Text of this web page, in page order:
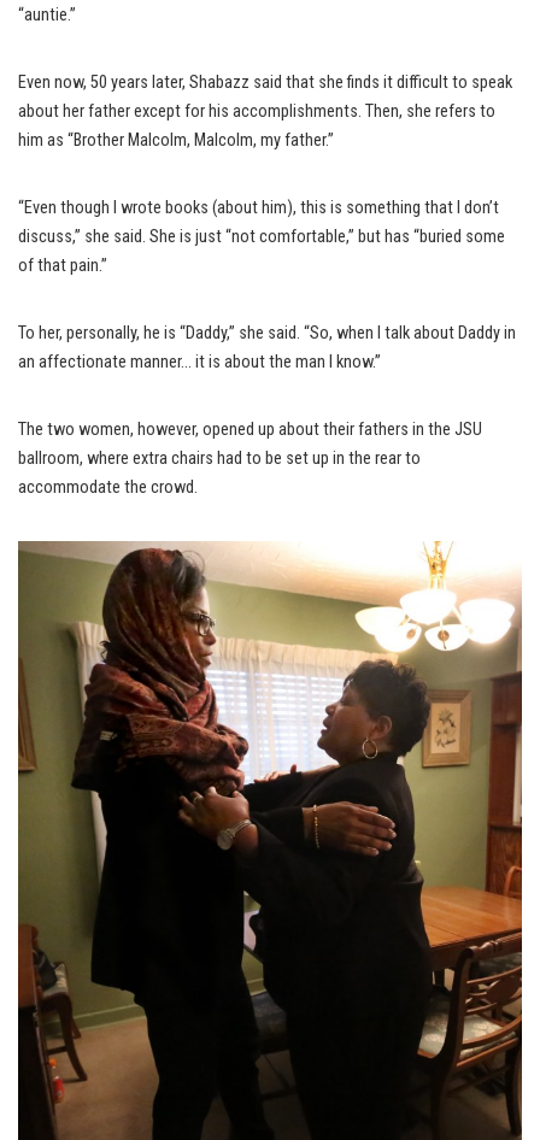
“auntie.”
Even now, 50 years later, Shabazz said that she finds it difficult to speak
about her father except for his accomplishments. Then, she refers to
him as “Brother Malcolm, Malcolm, my father.”
“Even though I wrote books (about him), this is something that I don’t
discuss,” she said. She is just “not comfortable,” but has “buried some
of that pain.”
To her, personally, he is “Daddy,” she said. “So, when I talk about Daddy in
an affectionate manner… it is about the man I know.”
The two women, however, opened up about their fathers in the JSU
ballroom, where extra chairs had to be set up in the rear to
accommodate the crowd.